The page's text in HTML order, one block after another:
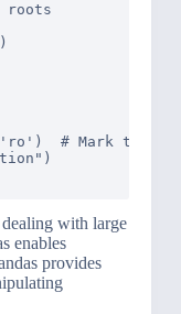
roots
# Mark the
with large
enables
provides